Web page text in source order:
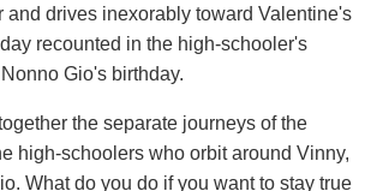
and drives inexorably toward Valentine's
recounted in the high-schooler's
Gio's birthday.
the separate journeys of the
high-schoolers who orbit around Vinny,
What do you do if you want to stay true